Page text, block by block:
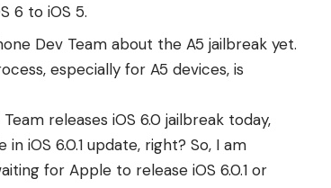
6 to iOS 5.
Dev Team about the A5 jailbreak yet.
, especially for A5 devices, is
releases iOS 6.0 jailbreak today,
iOS 6.0.1 update, right? So, I am
for Apple to release iOS 6.0.1 or